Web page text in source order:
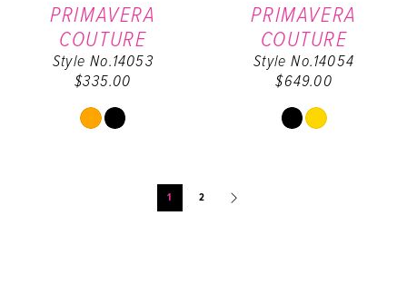
PRIMAVERA
COUTURE
Style No.14053
$335.00
Skip
#04f8e4b973
PRIMAVERA
COUTURE
Style No.14054
$649.00
Skip
1 2